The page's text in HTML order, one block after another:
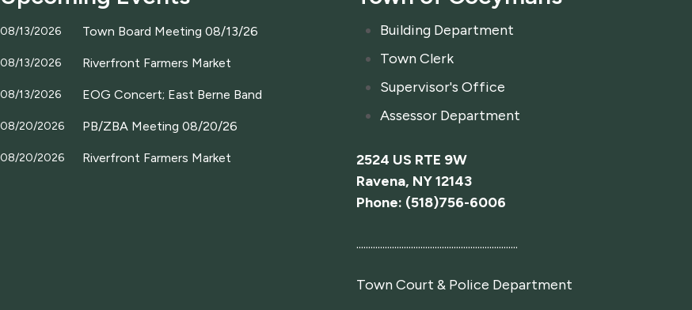
08/13/2026 Town Board Meeting 08/13/26
08/13/2026 Riverfront Farmers Market
08/13/2026 EOG Concert; East Berne Band
08/20/2026 PB/ZBA Meeting 08/20/26
08/20/2026 Riverfront Farmers Market
Building Department
Town Clerk
Supervisor's Office
Assessor Department
2524 US RTE 9W
Ravena, NY 12143
Phone: (518)756-6006
....................................................................
Town Court & Police Department